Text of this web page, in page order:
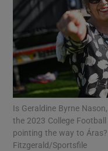
Is Geraldine Byrne
the 2023 College
pointing the way to
Fitzgerald/Sportsfile